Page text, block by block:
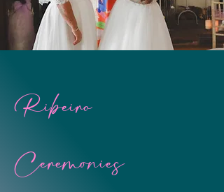
Ribeiro
Ceremonies